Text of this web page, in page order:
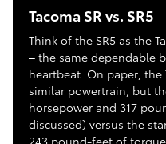
Tacoma SR vs. SR5
Think of the SR5 as the
– the same dependable
heartbeat. On paper, the
similar powertrain, but
horsepower and 317
discussed) versus the
243 pound-feet of